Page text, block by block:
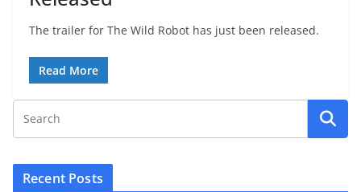
The trailer for The Wild Robot has just been released.
Read More
Recent Posts